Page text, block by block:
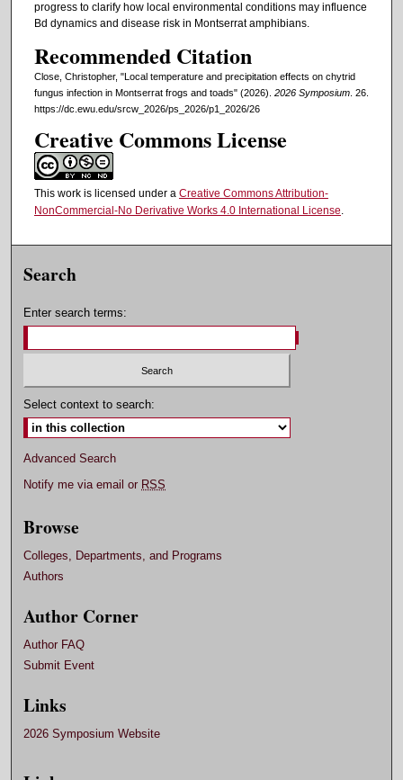
progress to clarify how local environmental conditions may influence
Bd dynamics and disease risk in Montserrat amphibians.
Recommended Citation
Close, Christopher, "Local temperature and precipitation effects on chytrid
fungus infection in Montserrat frogs and toads" (2026). 2026 Symposium. 26.
https://dc.ewu.edu/srcw_2026/ps_2026/p1_2026/26
Creative Commons License
This work is licensed under a Creative Commons Attribution-
NonCommercial-No Derivative Works 4.0 International License.
Search
Enter search terms:
Select context to search:
Advanced Search
Notify me via email or RSS
Browse
Colleges, Departments, and Programs
Authors
Author Corner
Author FAQ
Submit Event
Links
2026 Symposium Website